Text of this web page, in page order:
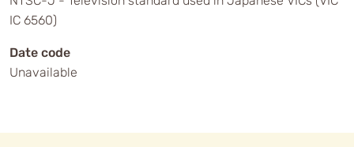
IC 6560)
Date code
Unavailable